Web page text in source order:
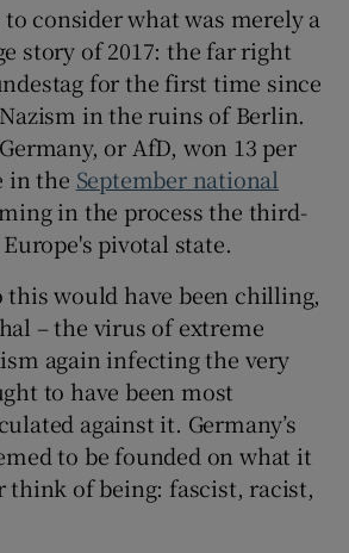
consider what was merely a
story of 2017: the far right
for the first time since
in the ruins of Berlin.
or AfD, won 13 per
in the September national
in the process the third-
pivotal state.
this would have been chilling,
– the virus of extreme
again infecting the very
to have been most
against it. Germany’s
to be founded on what it
think of being: fascist, racist,